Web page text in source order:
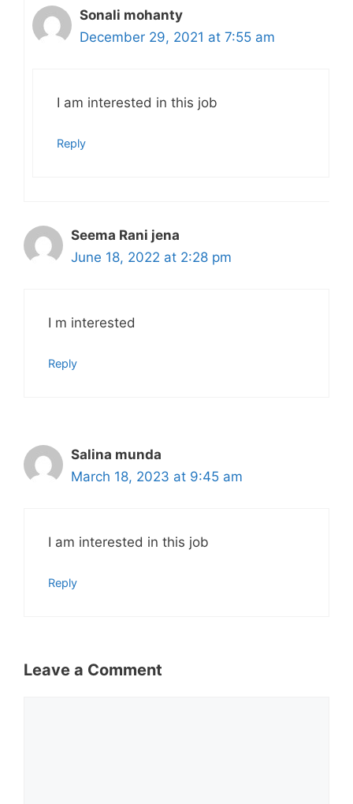
Sonali mohanty
December 29, 2021 at 7:55 am
I am interested in this job
Reply
Seema Rani jena
June 18, 2022 at 2:28 pm
I m interested
Reply
Salina munda
March 18, 2023 at 9:45 am
I am interested in this job
Reply
Leave a Comment